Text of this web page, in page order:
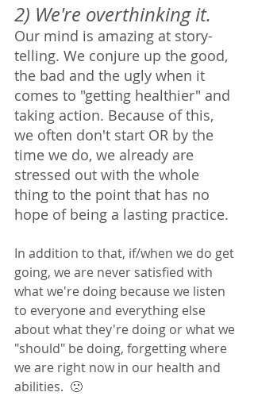
2) We're overthinking it.
Our mind is amazing at story-
telling. We conjure up the good,
the bad and the ugly when it
comes to "getting healthier" and
taking action. Because of this,
we often don't start OR by the
time we do, we already are
stressed out with the whole
thing to the point that has no
hope of being a lasting practice.
In addition to that, if/when we do get
going, we are never satisfied with
what we're doing because we listen
to everyone and everything else
about what they're doing or what we
"should" be doing, forgetting where
we are right now in our health and
abilities.  🙁